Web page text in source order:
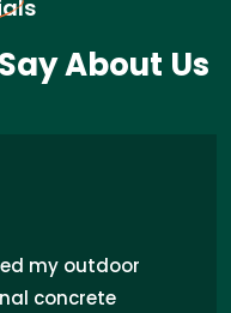
About Us
my outdoor
concrete